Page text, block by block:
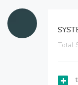
Total